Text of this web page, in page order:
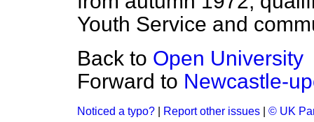
Youth Service and
Back to Open University
Forward to Newcastle-
Noticed a typo? Report other issues © UK